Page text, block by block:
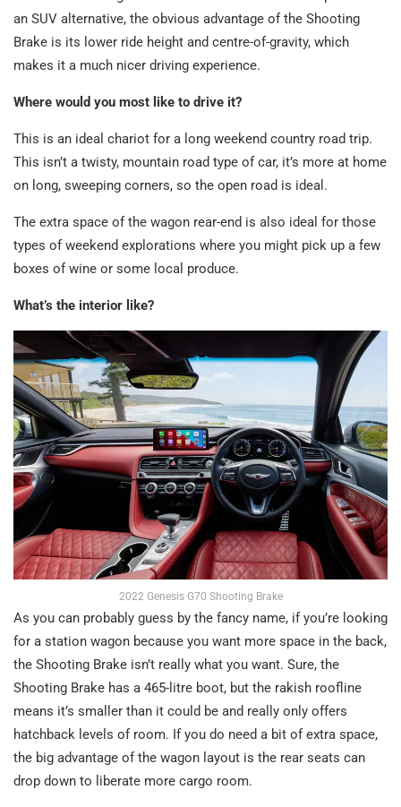
an SUV alternative, the obvious advantage of the Shooting
Brake is its lower ride height and centre-of-gravity, which
makes it a much nicer driving experience.
Where would you most like to drive it?
This is an ideal chariot for a long weekend country road trip.
This isn’t a twisty, mountain road type of car, it’s more at home
on long, sweeping corners, so the open road is ideal.
The extra space of the wagon rear-end is also ideal for those
types of weekend explorations where you might pick up a few
boxes of wine or some local produce.
What’s the interior like?
2022 Genesis G70 Shooting Brake
As you can probably guess by the fancy name, if you’re looking
for a station wagon because you want more space in the back,
the Shooting Brake isn’t really what you want. Sure, the
Shooting Brake has a 465-litre boot, but the rakish roofline
means it’s smaller than it could be and really only offers
hatchback levels of room. If you do need a bit of extra space,
the big advantage of the wagon layout is the rear seats can
drop down to liberate more cargo room.